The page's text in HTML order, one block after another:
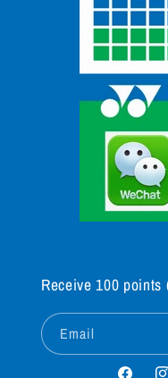
Receive 100
Email